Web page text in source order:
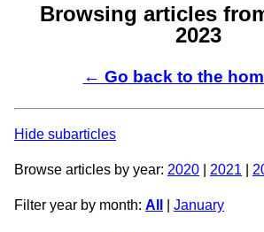
Browsing articles
2023
← Go back to the
Hide subarticles
Browse articles by year: 2020 2021
Filter year by month: All January